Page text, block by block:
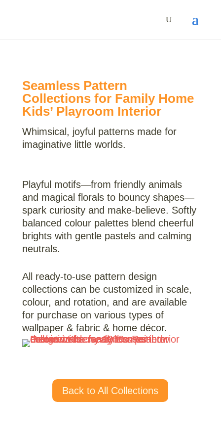
Seamless Pattern
Collections for Family Home
Kids’ Playroom Interior
Whimsical, joyful patterns made for
imaginative little worlds.
Playful motifs—from friendly animals
and magical florals to bouncy shapes—
spark curiosity and make-believe. Softly
balanced colour palettes blend cheerful
brights with gentle pastels and calming
neutrals.
All ready-to-use pattern design
collections can be customized in scale,
colour, and rotation, and are available
for purchase on various types of
wallpaper & fabric & home décor.
Back to All Collections